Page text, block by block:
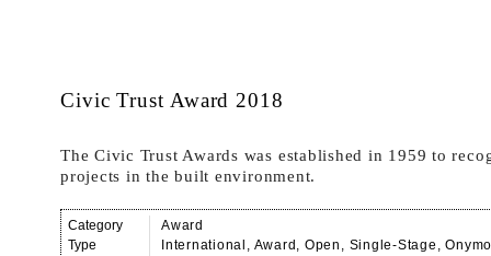
Civic Trust Award 2018
The Civic Trust Awards was established in 1959 to
projects in the built environment.
Category
Award
Type
International, Award, Open, Single-Stage,